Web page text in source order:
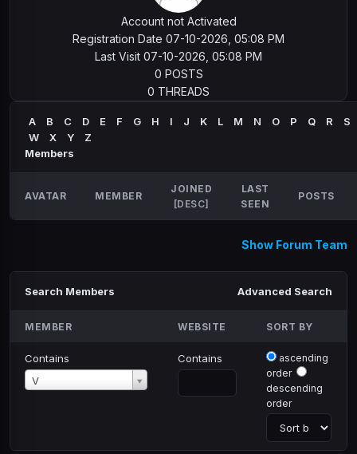
Account not Activated
Registration Date 07-10-2026, 05:08 PM
Last Visit 07-10-2026, 05:08 PM
0 POSTS
0 THREADS
A B C D E F G H I J K L M N O P Q R
S
W
X Y
Z
Members
AVATAR MEMBER
JOINED
[DESC]
LAST
SEEN
POSTS
Show Forum Team
Advanced Search
Search Members
MEMBER WEBSITE SORT BY
Contains
V
Member
Contains
ascending
order
descending
order